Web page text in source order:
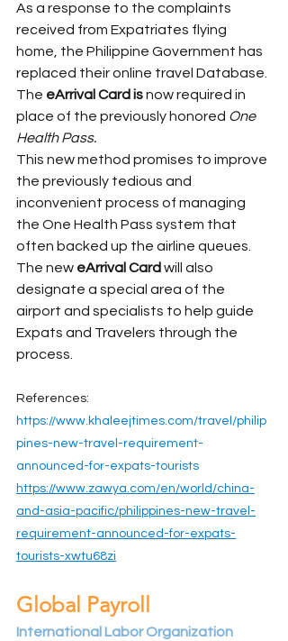
As a response to the complaints
received from Expatriates flying
home, the Philippine Government has
replaced their online travel Database.
The eArrival Card is now required in
place of the previously honored One
Health Pass.
This new method promises to improve
the previously tedious and
inconvenient process of managing
the One Health Pass system that
often backed up the airline queues.
The new eArrival Card will also
designate a special area of the
airport and specialists to help guide
Expats and Travelers through the
process.
References:
https://www.khaleejtimes.com/travel/philip
pines-new-travel-requirement-
announced-for-expats-tourists
https://www.zawya.com/en/world/china-
and-asia-pacific/philippines-new-travel-
requirement-announced-for-expats-
tourists-xwtu68zi
Global Payroll
International Labor Organization